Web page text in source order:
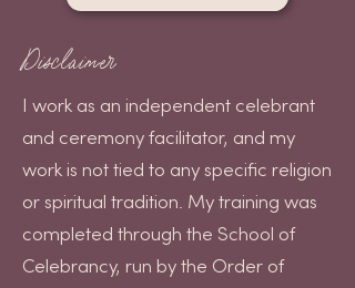
Disclaimer
I work as an independent celebrant
and ceremony facilitator, and my
work is not tied to any specific religion
or spiritual tradition. My training was
completed through the School of
Celebrancy, run by the Order of